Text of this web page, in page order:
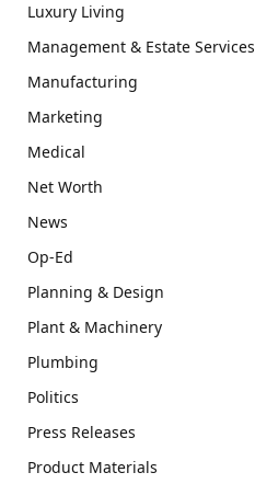
Luxury Living
Management & Estate Services
Manufacturing
Marketing
Medical
Net Worth
News
Op-Ed
Planning & Design
Plant & Machinery
Plumbing
Politics
Press Releases
Product Materials